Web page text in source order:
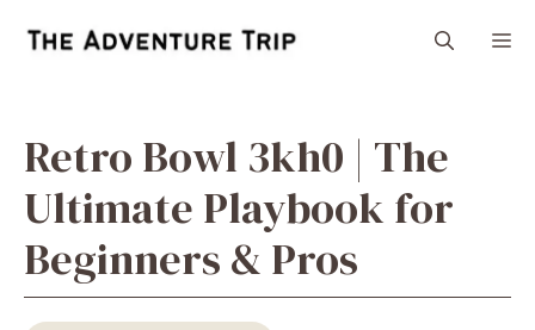
Retro Bowl 3kh0 | The
Ultimate Playbook for
Beginners & Pros